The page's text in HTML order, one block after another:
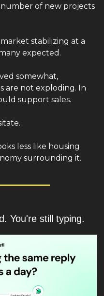
of new projects
stabilizing at a
expected.
somewhat,
are not exploding. In
support sales.
less like housing
surrounding it.
You're still typing.